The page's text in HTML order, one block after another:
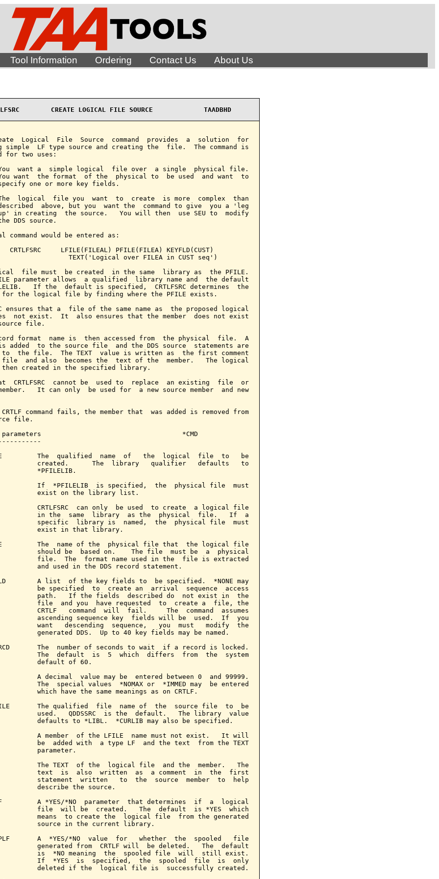
Tool Information Ordering Contact Us About Us
CREATE LOGICAL FILE SOURCE             TAADBHD
Logical  File  Source  command  provides  a  solution  for
simple  LF type source and creating the  file.  The command is
for two uses:
want a  simple logical  file over  a single  physical file.
want  the format  of the  physical to  be used  and want  to
one or more key fields.
logical  file you  want  to  create  is more  complex  than
above, but you  want the  command to give  you a 'leg
in creating  the source.   You will then  use SEU to  modify
DDS source.
command would be entered as:
CRTLFSRC     LFILE(FILEAL) PFILE(FILEA) KEYFLD(CUST)
TEXT('Logical over FILEA in CUST seq')
file must  be created  in the same  library as  the PFILE.
parameter allows  a qualified  library name and  the default
If the  default is specified,  CRTLFSRC determines  the
the logical file by finding where the PFILE exists.
ensures that a  file of the same name as  the proposed logical
not exist.  It  also ensures that the member  does not exist
file.
format  name is  then accessed from  the physical  file.  A
is added  to the source file  and the DDS source  statements are
the file.  The TEXT  value is written as  the first comment
and also  becomes the  text of the  member.   The logical
created in the specified library.
CRTLFSRC  cannot be  used to  replace  an existing  file  or
It can only  be used for  a new source member  and new
command fails, the member that  was added is removed from
file.
parameters                                    *CMD
The  qualified  name  of   the  logical  file  to   be
created.      The  library   qualifier   defaults   to
*PFILELIB.
If  *PFILELIB  is specified,  the  physical file  must
exist on the library list.
CRTLFSRC  can only  be used  to create  a logical file
in the  same  library  as the  physical  file.   If  a
specific  library is  named,  the  physical file  must
exist in that library.
The  name of the  physical file that  the logical file
should be  based on.    The file  must be  a  physical
file.  The  format name used in the  file is extracted
and used in the DDS record statement.
A list  of the key fields to  be specified.  *NONE may
be specified  to  create an  arrival  sequence  access
path.   If the fields  described do  not exist in  the
file  and you  have requested  to  create a  file, the
CRTLF   command  will  fail.     The  command  assumes
ascending sequence key  fields will be  used.  If  you
want   descending  sequence,   you  must   modify  the
generated DDS.  Up to 40 key fields may be named.
The  number of seconds to wait  if a record is locked.
The  default  is  5  which  differs  from  the  system
default of 60.
A decimal  value may be  entered between 0  and 99999.
The  special values  *NOMAX or  *IMMED may  be entered
which have the same meanings as on CRTLF.
The qualified  file  name of  the  source file  to  be
used.   QDDSSRC  is the  default.   The library  value
defaults to *LIBL.  *CURLIB may also be specified.
A member  of the LFILE  name must not exist.   It will
be  added with  a type LF  and the text  from the TEXT
parameter.
The TEXT  of the  logical file  and the  member.   The
text  is  also  written  as  a comment  in  the  first
statement  written   to  the  source  member  to  help
describe the source.
A *YES/*NO  parameter  that determines  if  a  logical
file  will be  created.   The  default  is *YES  which
means  to create the  logical file  from the generated
source in the current library.
A  *YES/*NO  value  for   whether  the  spooled   file
generated from  CRTLF will  be deleted.   The  default
is  *NO meaning  the  spooled file  will  still exist.
If  *YES  is  specified,  the  spooled  file  is  only
deleted if the  logical file is  successfully created.